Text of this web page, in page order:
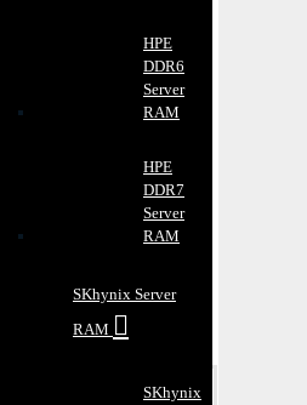
HPE
DDR6
Server
RAM
HPE
DDR7
Server
RAM
SKhynix Server
RAM
SKhynix